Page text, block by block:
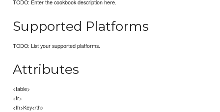
TODO: Enter the cookbook description here.
Supported Platforms
TODO: List your supported platforms.
Attributes
<table>
<tr>
<th>Key</th>